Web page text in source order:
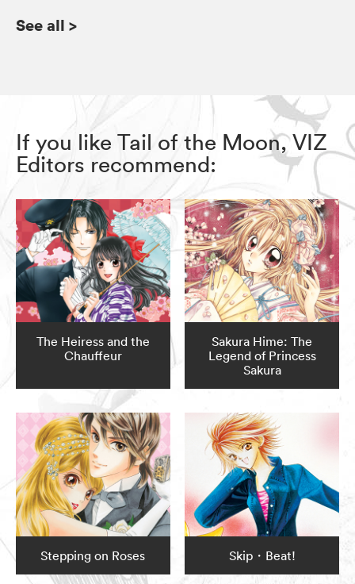
See all >
If you like Tail of the Moon, VIZ
Editors recommend:
The Heiress and the
Chauffeur
Sakura Hime: The
Legend of Princess
Sakura
Stepping on Roses Skip・Beat!